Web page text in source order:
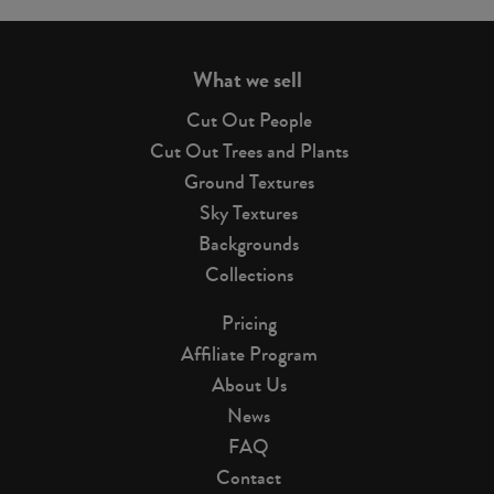
What we sell
Cut Out People
Cut Out Trees and Plants
Ground Textures
Sky Textures
Backgrounds
Collections
Pricing
Affiliate Program
About Us
News
FAQ
Contact